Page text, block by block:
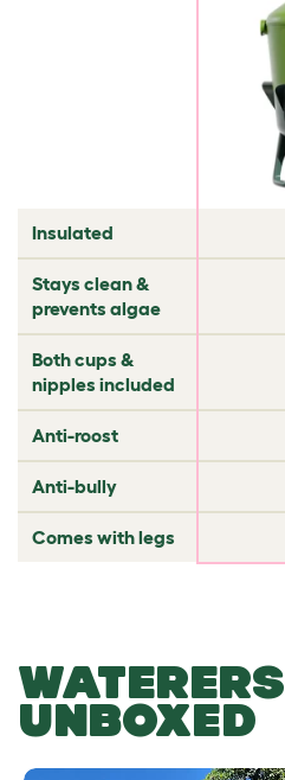
Insulated
Stays clean &
prevents algae
Both cups &
nipples included
Anti-roost
Anti-bully
Comes with legs
WATERERS
UNBOXED